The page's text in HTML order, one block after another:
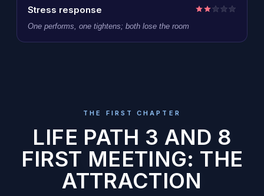
Stress response
One performs, one tightens; both lose the room
THE FIRST CHAPTER
LIFE PATH 3 AND 8
FIRST MEETING: THE
ATTRACTION